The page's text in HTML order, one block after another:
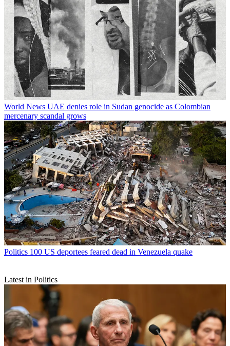
World News UAE denies role in Sudan genocide as Colombian
mercenary scandal grows
Politics 100 US deportees feared dead in Venezuela quake
Latest in Politics